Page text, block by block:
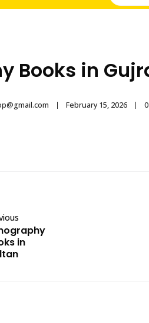
Books in
February 15, 2026
in